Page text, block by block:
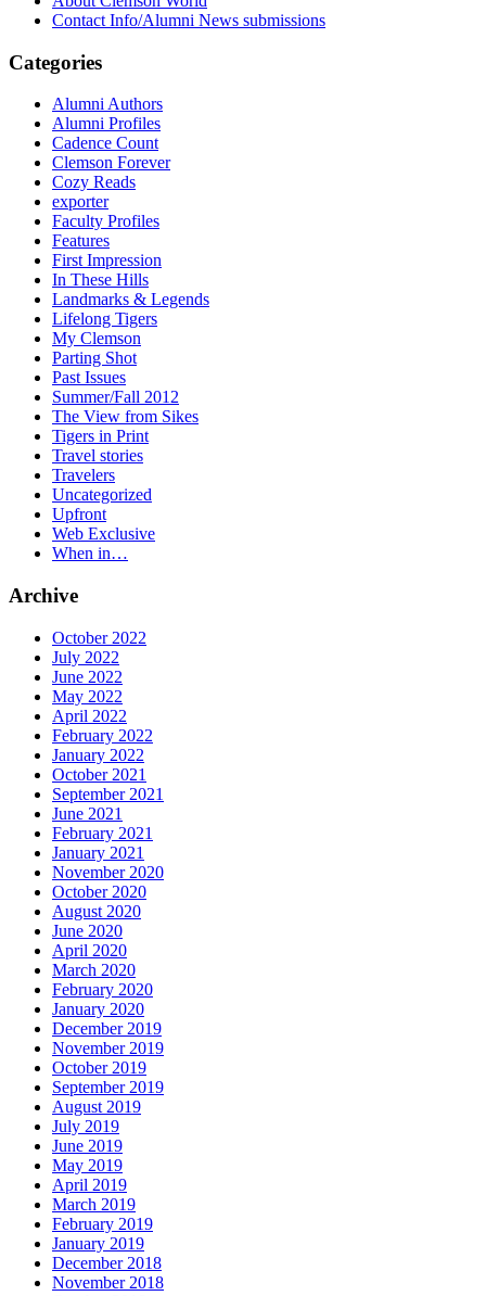
Contact Info/Alumni News submissions
Categories
Alumni Authors
Alumni Profiles
Cadence Count
Clemson Forever
Cozy Reads
exporter
Faculty Profiles
Features
First Impression
In These Hills
Landmarks & Legends
Lifelong Tigers
My Clemson
Parting Shot
Past Issues
Summer/Fall 2012
The View from Sikes
Tigers in Print
Travel stories
Travelers
Uncategorized
Upfront
Web Exclusive
When in…
Archive
October 2022
July 2022
June 2022
May 2022
April 2022
February 2022
January 2022
October 2021
September 2021
June 2021
February 2021
January 2021
November 2020
October 2020
August 2020
June 2020
April 2020
March 2020
February 2020
January 2020
December 2019
November 2019
October 2019
September 2019
August 2019
July 2019
June 2019
May 2019
April 2019
March 2019
February 2019
January 2019
December 2018
November 2018